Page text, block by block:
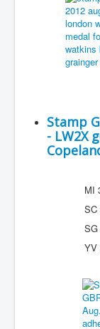
Stamp
- LW2X
MI
SC
SG
YV